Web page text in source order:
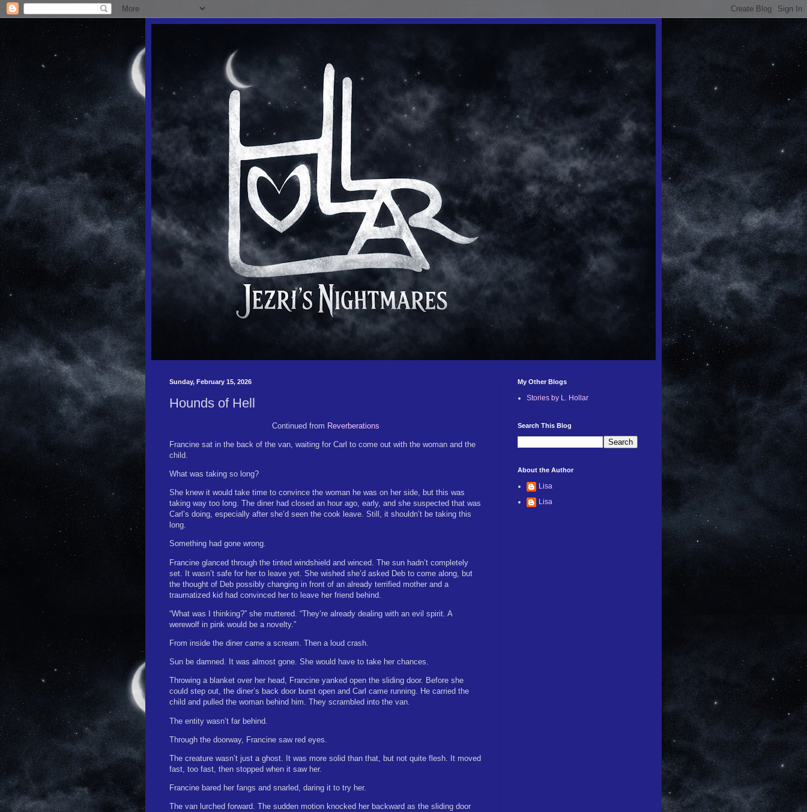
Sunday, February 15, 2026
Hounds of Hell
Continued from Reverberations
Francine sat in the back of the van, waiting for Carl to come out with the woman and the
child.
What was taking so long?
She knew it would take time to convince the woman he was on her side, but this was
taking way too long. The diner had closed an hour ago, early, and she suspected that was
Carl’s doing, especially after she’d seen the cook leave. Still, it shouldn’t be taking this
long.
Something had gone wrong.
Francine glanced through the tinted windshield and winced. The sun hadn’t completely
set. It wasn’t safe for her to leave yet. She wished she’d asked Deb to come along, but
the thought of Deb possibly changing in front of an already terrified mother and a
traumatized kid had convinced her to leave her friend behind.
“What was I thinking?” she muttered. “They’re already dealing with an evil spirit. A
werewolf in pink would be a novelty.”
From inside the diner came a scream. Then a loud crash.
Sun be damned. It was almost gone. She would have to take her chances.
Throwing a blanket over her head, Francine yanked open the sliding door. Before she
could step out, the diner’s back door burst open and Carl came running. He carried the
child and pulled the woman behind him. They scrambled into the van.
The entity wasn’t far behind.
Through the doorway, Francine saw red eyes.
The creature wasn’t just a ghost. It was more solid than that, but not quite flesh. It moved
fast, too fast, then stopped when it saw her.
Francine bared her fangs and snarled, daring it to try her.
The van lurched forward. The sudden motion knocked her backward as the sliding door
My Other Blogs
Stories by L. Hollar
Search This Blog
About the Author
Lisa
Lisa